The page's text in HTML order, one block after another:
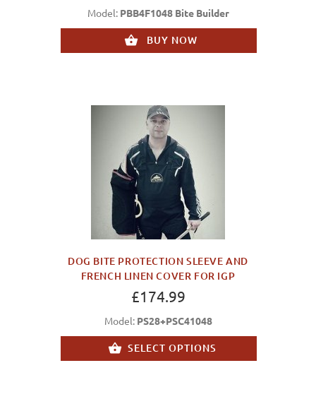
Model: PBB4F1048 Bite Builder
BUY NOW
DOG BITE PROTECTION SLEEVE AND
FRENCH LINEN COVER FOR IGP
£174.99
Model: PS28+PSC41048
SELECT OPTIONS